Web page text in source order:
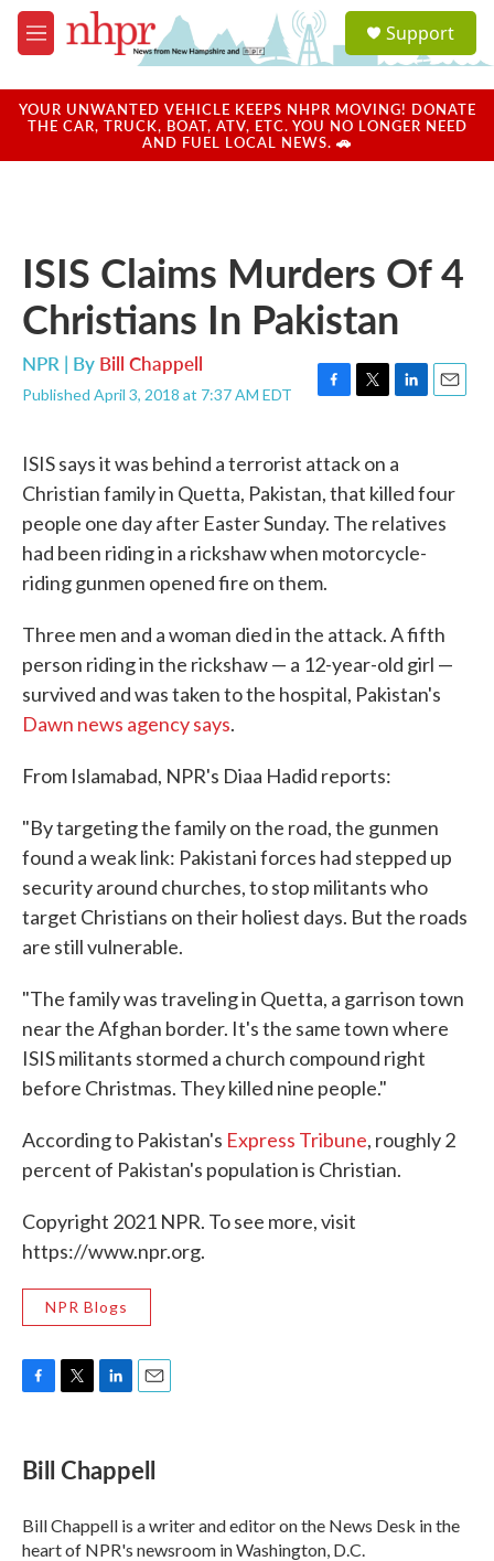
Skip to main content
M
e
u
a
u
Support
YOUR UNWANTED VEHICLE KEEPS NHPR MOVING! DONATE
THE CAR, TRUCK, BOAT, ATV, ETC. YOU NO LONGER NEED
AND FUEL LOCAL NEWS. 🚗
ISIS Claims Murders Of 4
Christians In Pakistan
NPR | By Bill Chappell
Published April 3, 2018 at 7:37 AM EDT
F
e
o
o
T
t
t
e
r
L
k
d
I
E
ISIS says it was behind a terrorist attack on a
Christian family in Quetta, Pakistan, that killed four
people one day after Easter Sunday. The relatives
had been riding in a rickshaw when motorcycle-
riding gunmen opened fire on them.
Three men and a woman died in the attack. A fifth
person riding in the rickshaw — a 12-year-old girl —
survived and was taken to the hospital, Pakistan's
Dawn news agency says.
From Islamabad, NPR's Diaa Hadid reports:
"By targeting the family on the road, the gunmen
found a weak link: Pakistani forces had stepped up
security around churches, to stop militants who
target Christians on their holiest days. But the roads
are still vulnerable.
"The family was traveling in Quetta, a garrison town
near the Afghan border. It's the same town where
ISIS militants stormed a church compound right
before Christmas. They killed nine people."
According to Pakistan's Express Tribune, roughly 2
percent of Pakistan's population is Christian.
Copyright 2021 NPR. To see more, visit
https://www.npr.org.
NPR Blogs
e
b
o
k
t
t
r
k
e
I
n
i
l
Bill Chappell
Bill Chappell is a writer and editor on the News Desk in the
heart of NPR's newsroom in Washington, D.C.